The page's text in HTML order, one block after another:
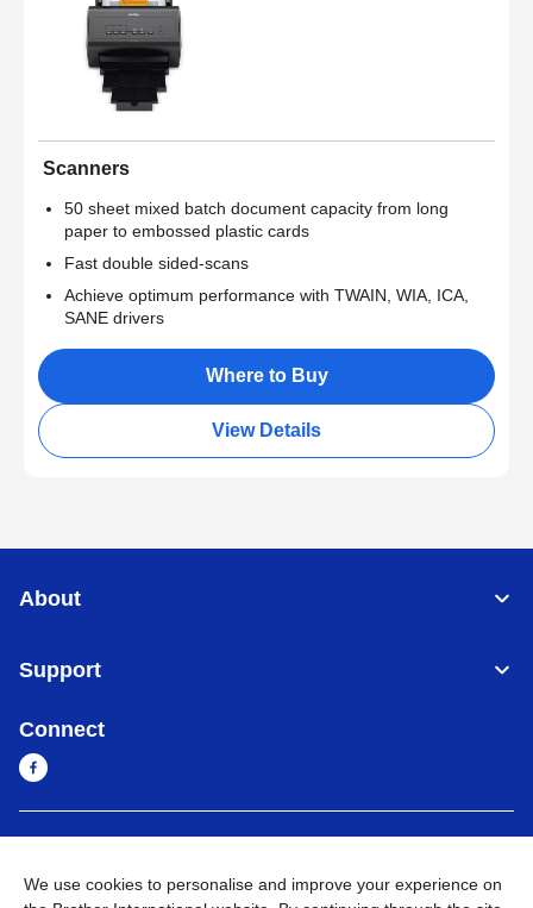
Scanners
50 sheet mixed batch document capacity from long
paper to embossed plastic cards
Fast double sided-scans
Achieve optimum performance with TWAIN, WIA, ICA,
SANE drivers
Where to Buy
View Details
About
Support
Connect
We use cookies to personalise and improve your experience on